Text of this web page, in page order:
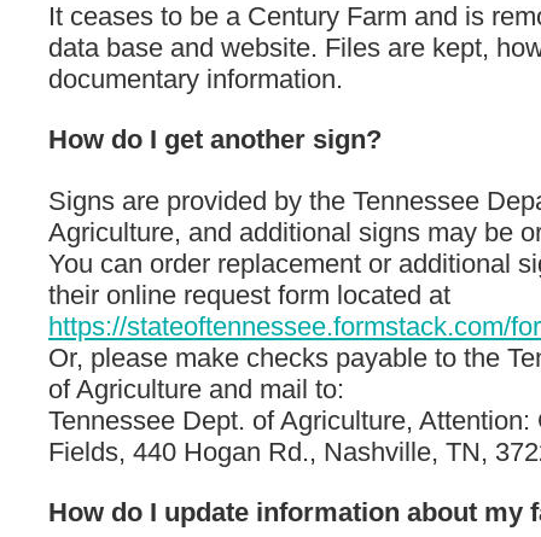
It ceases to be a Century Farm and is
data base and website. Files are kept,
documentary information.
How do I get another sign?
Signs are provided by the Tennessee
Agriculture, and additional signs may be
You can order replacement or additional
their online request form located at
https://stateoftennessee.formstack.com/
Or, please make checks payable to the
of Agriculture and mail to:
Tennessee Dept. of Agriculture, Attention:
Fields, 440 Hogan Rd., Nashville, TN,
How do I update information about my